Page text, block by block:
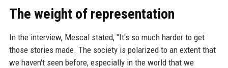
The weight of representation
In the interview, Mescal stated, "It's so much harder to get
those stories made. The society is polarized to an extent that
we haven't seen before, especially in the world that we